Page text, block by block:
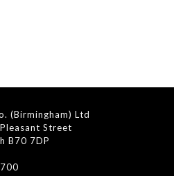
(Birmingham) Ltd
Street
B70 7DP